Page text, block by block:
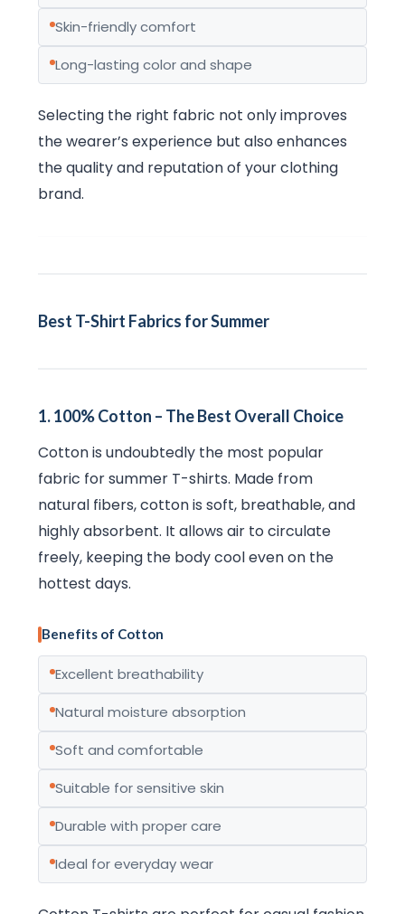
Skin-friendly comfort
Long-lasting color and shape
Selecting the right fabric not only improves
the wearer’s experience but also enhances
the quality and reputation of your clothing
brand.
Best T-Shirt Fabrics for Summer
1. 100% Cotton – The Best Overall Choice
Cotton is undoubtedly the most popular
fabric for summer T-shirts. Made from
natural fibers, cotton is soft, breathable, and
highly absorbent. It allows air to circulate
freely, keeping the body cool even on the
hottest days.
Benefits of Cotton
Excellent breathability
Natural moisture absorption
Soft and comfortable
Suitable for sensitive skin
Durable with proper care
Ideal for everyday wear